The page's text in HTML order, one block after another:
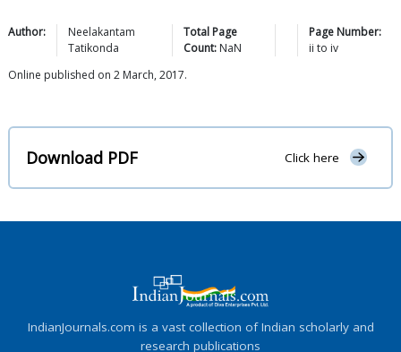
Author:
Neelakantam
Tatikonda
Total Page
Count: NaN
Page Number:
ii to iv
Online published on 2 March, 2017.
Download PDF Click here
IndianJournals.com is a vast collection of Indian scholarly and
research publications